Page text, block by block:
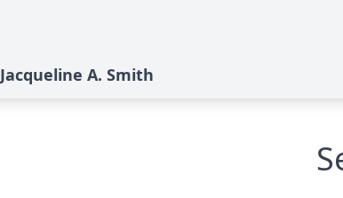
Jacqueline A. Smith